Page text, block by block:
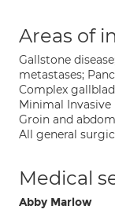
Areas of
Gallstone
metastases;
Complex
Minimal
Groin and
All general
Medical
Abby Marlow